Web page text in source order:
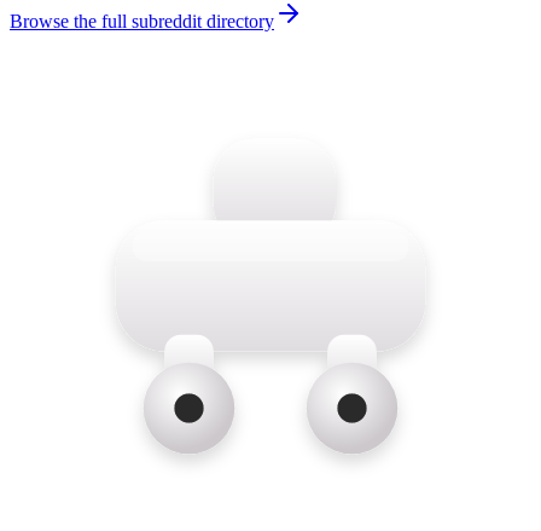
Browse the full subreddit directory